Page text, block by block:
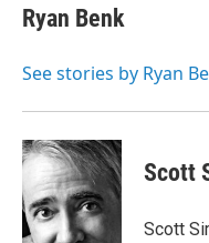
e
b
o
t
t
r
k
e
I
Ryan Benk
See stories by Ryan
Scott
Scott